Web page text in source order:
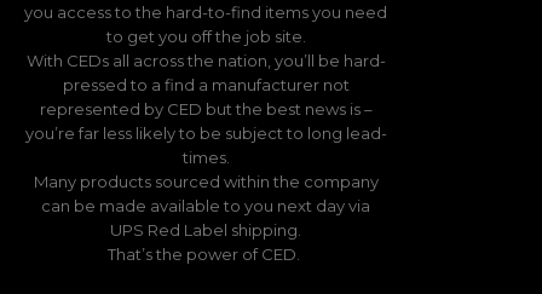
you access to the hard-to-find items you need
to get you off the job site.
With CEDs all across the nation, you’ll be hard-
pressed to a find a manufacturer not
represented by CED but the best news is –
you’re far less likely to be subject to long lead-
times.
Many products sourced within the company
can be made available to you next day via
UPS Red Label shipping.
That’s the power of CED.